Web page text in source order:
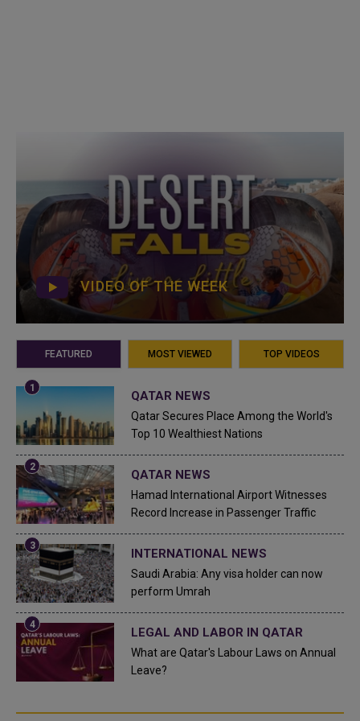
VIDEO OF THE WEEK
FEATURED MOST VIEWED TOP VIDEOS
QATAR NEWS
Qatar Secures Place Among the World's
Top 10 Wealthiest Nations
QATAR NEWS
Hamad International Airport Witnesses
Record Increase in Passenger Traffic
INTERNATIONAL NEWS
Saudi Arabia: Any visa holder can now
perform Umrah
LEGAL AND LABOR IN QATAR
What are Qatar's Labour Laws on Annual
Leave?